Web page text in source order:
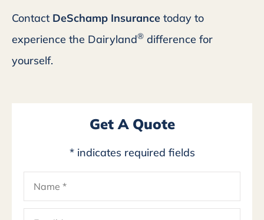
Contact DeSchamp Insurance today to
experience the Dairyland® difference for
yourself.
Get A Quote
* indicates required fields
Name*
Email*